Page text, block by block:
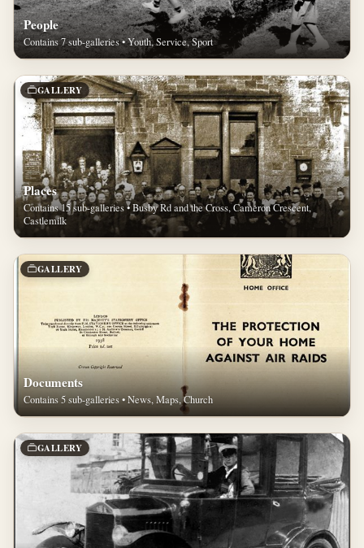
People
Contains 7 sub-galleries • Youth, Service, Sport
GALLERY
Places
Contains 15 sub-galleries • Busby Rd and the Cross, Cameron Crescent,
Castlemilk
GALLERY
Documents
Contains 5 sub-galleries • News, Maps, Church
GALLERY